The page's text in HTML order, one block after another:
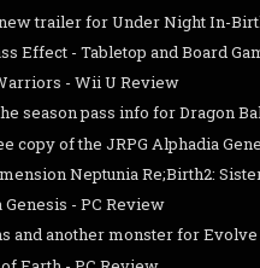
trailer for Under Night In-
Effect - Tabletop and Board
- Wii U Review
season pass info for Dragon
copy of the JRPG Alphadia
Neptunia Re;Birth2:
Genesis - PC Review
and another monster for Evolve